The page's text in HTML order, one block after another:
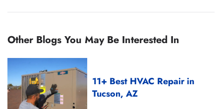
Other Blogs You May Be Interested In
11+ Best HVAC Repair in
Tucson, AZ